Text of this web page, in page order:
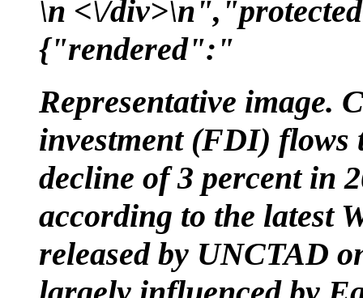
\n <\/
{"rendered":"
Representative image.
investment (FDI) flows
decline of 3 percent in
according to the latest
released by UNCTAD